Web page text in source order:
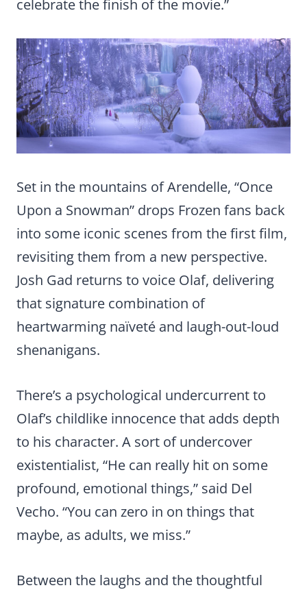
celebrate the finish of the movie.”
Set in the mountains of Arendelle, “Once
Upon a Snowman” drops Frozen fans back
into some iconic scenes from the first film,
revisiting them from a new perspective.
Josh Gad returns to voice Olaf, delivering
that signature combination of
heartwarming naïveté and laugh-out-loud
shenanigans.
There’s a psychological undercurrent to
Olaf’s childlike innocence that adds depth
to his character. A sort of undercover
existentialist, “He can really hit on some
profound, emotional things,” said Del
Vecho. “You can zero in on things that
maybe, as adults, we miss.”
Between the laughs and the thoughtful